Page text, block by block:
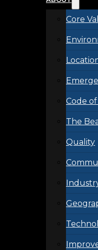
Core
Code
The
Quality